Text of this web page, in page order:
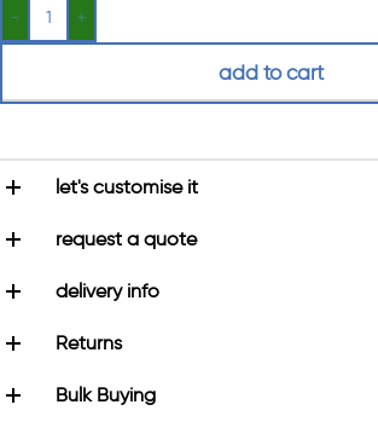
add to cart
let's customise it
request a quote
delivery info
Returns
Bulk Buying